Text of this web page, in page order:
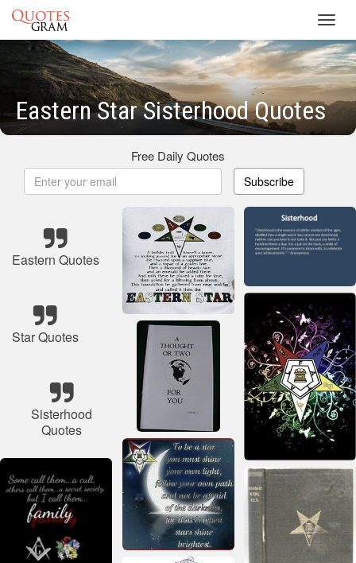
Eastern Star Sisterhood Quotes
Free Daily Quotes
Subscribe
Eastern Quotes
Star Quotes
Sisterhood
Quotes